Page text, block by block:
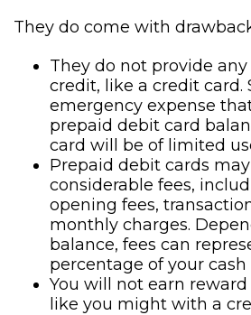
They do come with
They do not provide
credit, like a credit card.
emergency expense
prepaid debit card
card will be of limited
Prepaid debit cards
considerable fees,
opening fees,
monthly charges.
balance, fees can
percentage of your cash
You will not earn
like you might with a